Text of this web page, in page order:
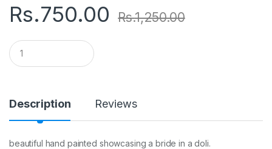
Rs.750.00 Rs.1,250.00
Q
u
a
i
t
y
Description Reviews
beautiful hand painted showcasing a bride in a doli.